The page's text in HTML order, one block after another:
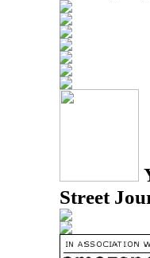
Street